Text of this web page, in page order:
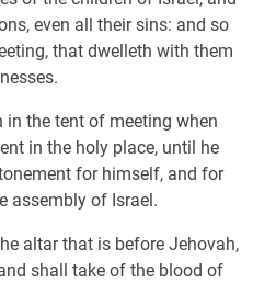
even all their sins: and so
that dwelleth with them
in the tent of meeting when
in the holy place, until he
for himself, and for
assembly of Israel.
altar that is before Jehovah,
shall take of the blood of